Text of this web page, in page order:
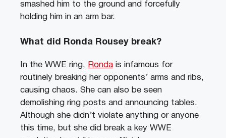
smashed him to the ground and forcefully
holding him in an arm bar.
What did Ronda Rousey break?
In the WWE ring, Ronda is infamous for
routinely breaking her opponents’ arms and ribs,
causing chaos. She can also be seen
demolishing ring posts and announcing tables.
Although she didn’t violate anything or anyone
this time, but she did break a key WWE